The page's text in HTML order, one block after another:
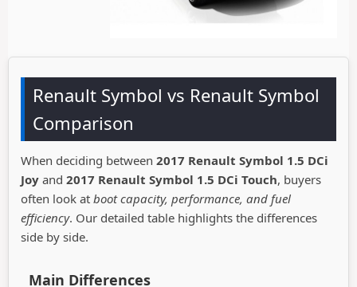
Renault Symbol vs Renault Symbol
Comparison
When deciding between 2017 Renault Symbol 1.5 DCi
Joy and 2017 Renault Symbol 1.5 DCi Touch, buyers
often look at boot capacity, performance, and fuel
efficiency. Our detailed table highlights the differences
side by side.
Main Differences